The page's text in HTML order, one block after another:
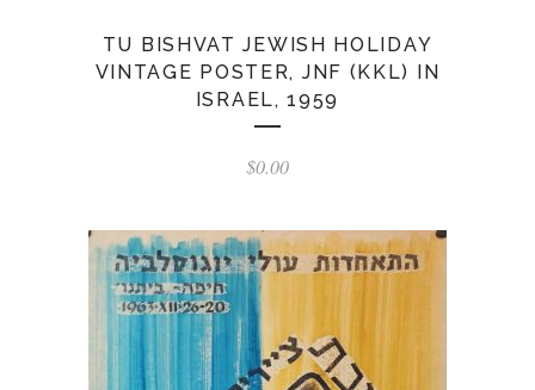
TU BISHVAT JEWISH HOLIDAY
VINTAGE POSTER, JNF (KKL) IN
ISRAEL, 1959
$0.00